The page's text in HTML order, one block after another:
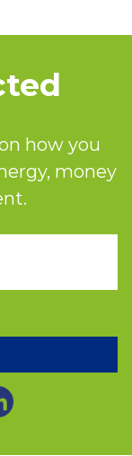
how you
money